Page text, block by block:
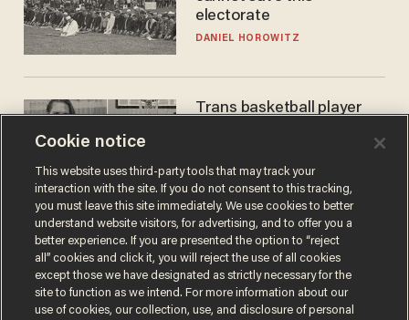
electorate
DANIEL HOROWITZ
Trans basketball player
women's league responds
to calls to play in WNBA
ANDREW CHAPADOS
Cookie notice
This website uses third-party tools that may track your
interaction with the site. If you do not consent to this tracking,
you must leave this site immediately. We use cookies to better
understand website visitors, for advertising, and to offer you a
better experience. If you are presented the option to “reject
all” cookies and click it, you will reject the use of all cookies
except those we have designated as strictly necessary for the
site to function as we intend. For more information about our
use of cookies, our collection, use, and disclosure of personal